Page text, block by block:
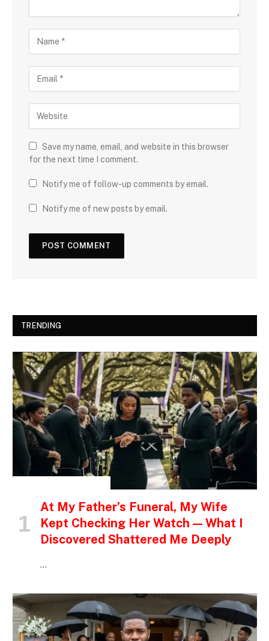
Save my name, email, and website in this browser
for the next time I comment.
Notify me of follow-up comments by email.
Notify me of new posts by email.
TRENDING
At My Father’s Funeral, My Wife
Kept Checking Her Watch — What I
Discovered Shattered Me Deeply
…